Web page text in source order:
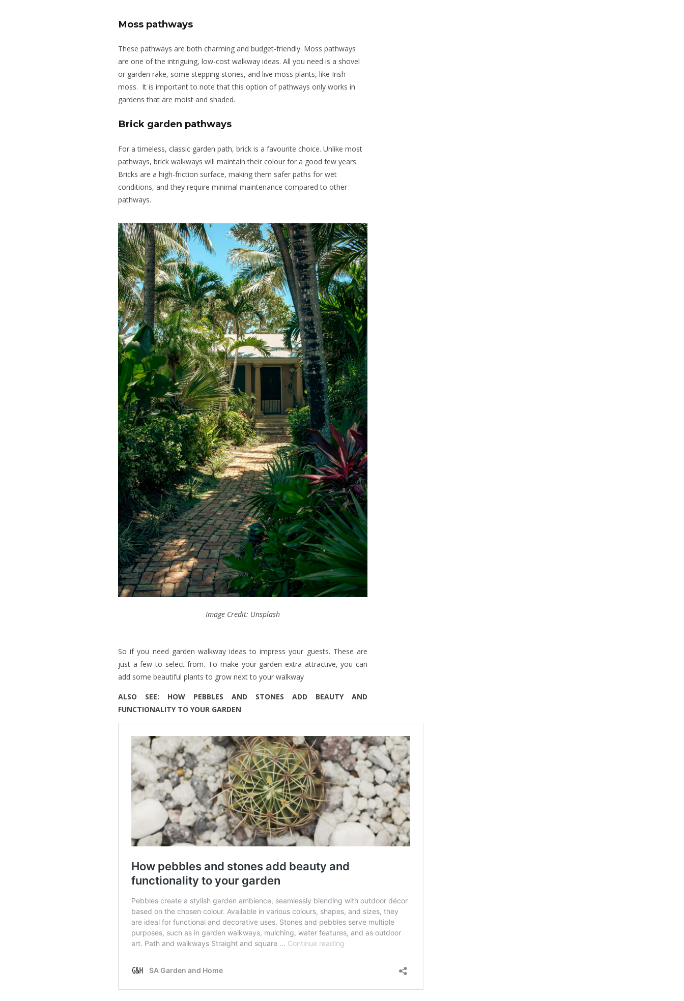
Moss pathways
These pathways are both charming and budget-friendly. Moss pathways
are one of the intriguing, low-cost walkway ideas. All you need is a shovel
or garden rake, some stepping stones, and live moss plants, like Irish
moss. It is importantto note that this option of pathways only works in
gardens that are moist and shaded.
Brick garden pathways
For a timeless, classic garden path, brick is a favourite choice. Unlike most
pathways, brick walkways will maintain their colour for a good few years.
Bricks are a high-friction surface, making them safer paths for wet
conditions, and they require minimal maintenance compared to other
pathways.
Image Credit: Unsplash
So if you need garden walkway ideas to impress your guests. These are
just a few to select from. To make your garden extra attractive, you can
add some beautiful plants to grow next to your walkway
ALSO SEE: HOW PEBBLES AND STONES ADD BEAUTY AND
FUNCTIONALITY TO YOUR GARDEN